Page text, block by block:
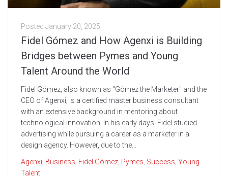
Posted January 20, 2025
Fidel Gómez and How Agenxi is Building
Bridges between Pymes and Young
Talent Around the World
Fidel Gómez, also known as "Gómez the Marketer" and the
CEO of Agenxi, is a certified master business consultant
with an extensive background in mentoring about
technological innovation. In his early days, Fidel studied
advertising while pursuing a career as a marketer in a
design agency. However, due to the...
Agenxi Business Fidel Gómez Pymes Success Young
Talent